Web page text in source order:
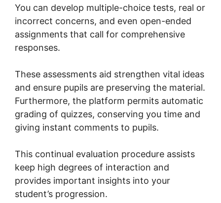
You can develop multiple-choice tests, real or
incorrect concerns, and even open-ended
assignments that call for comprehensive
responses.
These assessments aid strengthen vital ideas
and ensure pupils are preserving the material.
Furthermore, the platform permits automatic
grading of quizzes, conserving you time and
giving instant comments to pupils.
This continual evaluation procedure assists
keep high degrees of interaction and
provides important insights into your
student’s progression.